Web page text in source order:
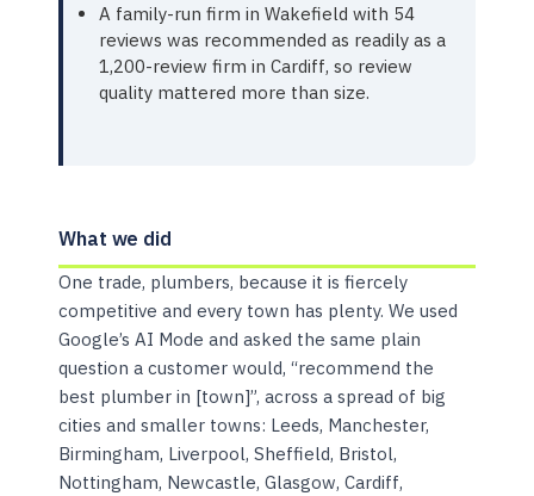
A family-run firm in Wakefield with 54
reviews was recommended as readily as a
1,200-review firm in Cardiff, so review
quality mattered more than size.
What we did
One trade, plumbers, because it is fiercely
competitive and every town has plenty. We used
Google’s AI Mode and asked the same plain
question a customer would, “recommend the
best plumber in [town]”, across a spread of big
cities and smaller towns: Leeds, Manchester,
Birmingham, Liverpool, Sheffield, Bristol,
Nottingham, Newcastle, Glasgow, Cardiff,